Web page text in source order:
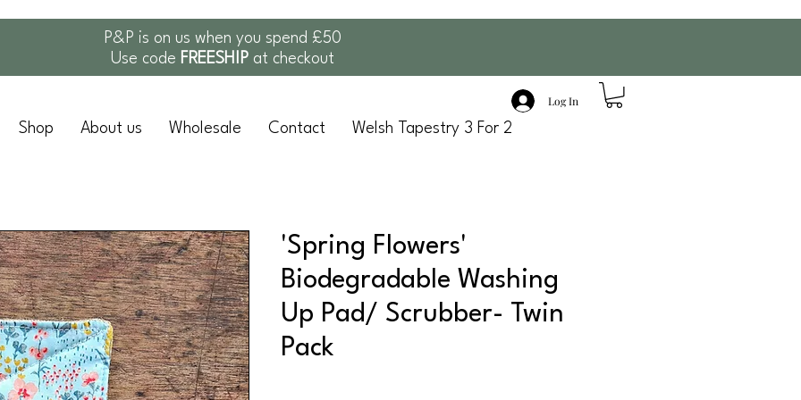
P&P is on us when you spend £50
Use code FREESHIP at checkout
Log In
Shop About us Wholesale Contact Welsh Tapestry 3 For 2
'Spring Flowers'
Biodegradable Washing
Up Pad/ Scrubber- Twin
Pack